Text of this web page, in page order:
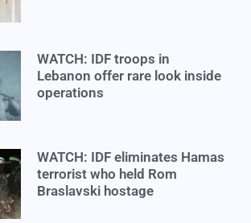
WATCH: IDF troops in
Lebanon offer rare look inside
operations
WATCH: IDF eliminates Hamas
terrorist who held Rom
Braslavski hostage